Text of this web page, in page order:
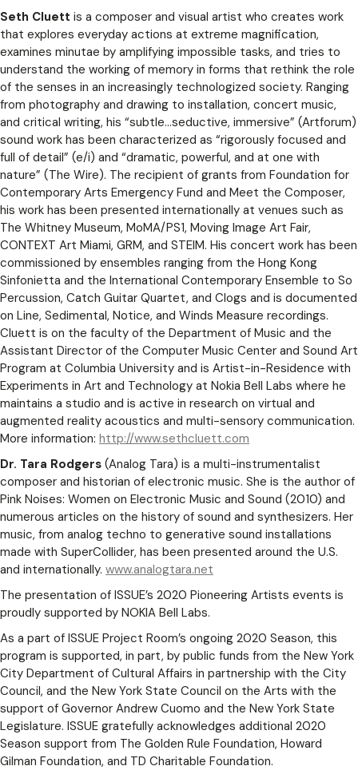
Seth Cluett is a composer and visual artist who creates work
that explores everyday actions at extreme magnification,
examines minutae by amplifying impossible tasks, and tries to
understand the working of memory in forms that rethink the role
of the senses in an increasingly technologized society. Ranging
from photography and drawing to installation, concert music,
and critical writing, his “subtle…seductive, immersive” (Artforum)
sound work has been characterized as “rigorously focused and
full of detail” (e/i) and “dramatic, powerful, and at one with
nature” (The Wire). The recipient of grants from Foundation for
Contemporary Arts Emergency Fund and Meet the Composer,
his work has been presented internationally at venues such as
The Whitney Museum, MoMA/PS1, Moving Image Art Fair,
CONTEXT Art Miami, GRM, and STEIM. His concert work has been
commissioned by ensembles ranging from the Hong Kong
Sinfonietta and the International Contemporary Ensemble to So
Percussion, Catch Guitar Quartet, and Clogs and is documented
on Line, Sedimental, Notice, and Winds Measure recordings.
Cluett is on the faculty of the Department of Music and the
Assistant Director of the Computer Music Center and Sound Art
Program at Columbia University and is Artist-in-Residence with
Experiments in Art and Technology at Nokia Bell Labs where he
maintains a studio and is active in research on virtual and
augmented reality acoustics and multi-sensory communication.
More information: http://www.sethcluett.com
Dr. Tara Rodgers (Analog Tara) is a multi-instrumentalist
composer and historian of electronic music. She is the author of
Pink Noises: Women on Electronic Music and Sound (2010) and
numerous articles on the history of sound and synthesizers. Her
music, from analog techno to generative sound installations
made with SuperCollider, has been presented around the U.S.
and internationally. www.analogtara.net
The presentation of ISSUE’s 2020 Pioneering Artists events is
proudly supported by NOKIA Bell Labs.
As a part of ISSUE Project Room’s ongoing 2020 Season, this
program is supported, in part, by public funds from the New York
City Department of Cultural Affairs in partnership with the City
Council, and the New York State Council on the Arts with the
support of Governor Andrew Cuomo and the New York State
Legislature. ISSUE gratefully acknowledges additional 2020
Season support from The Golden Rule Foundation, Howard
Gilman Foundation, and TD Charitable Foundation.